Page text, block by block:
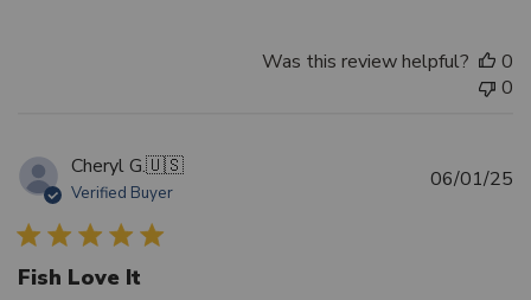
Was this review helpful?
0
0
Cheryl G.🇺🇸
Verified Buyer
Fish Love It
06/01/25